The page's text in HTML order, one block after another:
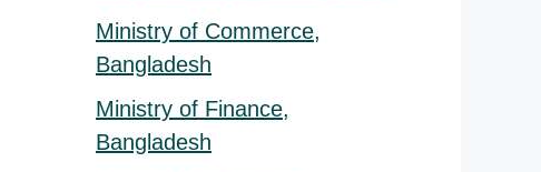
Ministry of Commerce,
Bangladesh
Ministry of Finance,
Bangladesh